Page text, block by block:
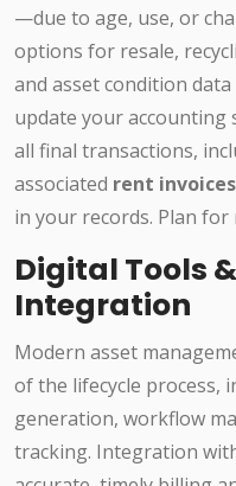
—due to age, use, or
options for resale,
and asset condition
update your accounting
all final transactions,
associated rent invoices
in your records. Plan for
Digital Tools
Integration
Modern asset
of the lifecycle process,
generation, workflow
tracking. Integration